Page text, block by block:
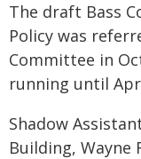
The draft Bass
Policy was
Committee in
running until
Shadow
Building, Wayne